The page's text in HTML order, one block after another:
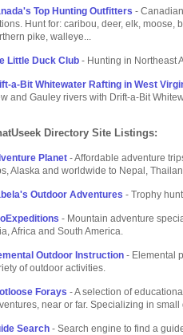
Top Hunting Outfitters -
Hunt for: caribou, deer, elk, moose,
pike, walleye...
Little Duck Club - Hunting in Northeast
a-Bit Whitewater Rafting in West
and Gauley rivers with Drift-a-Bit
Directory Site Listings:
Planet - Affordable adventure
Alaska and worldwide to Nepal,
Outdoor Adventures - Trophy
- Mountain adventure
Africa and South America.
Outdoor Instruction - Elemental
of outdoor activities.
Forays - A selection of
near or far. Specializing in small
Search - Search engine to find a